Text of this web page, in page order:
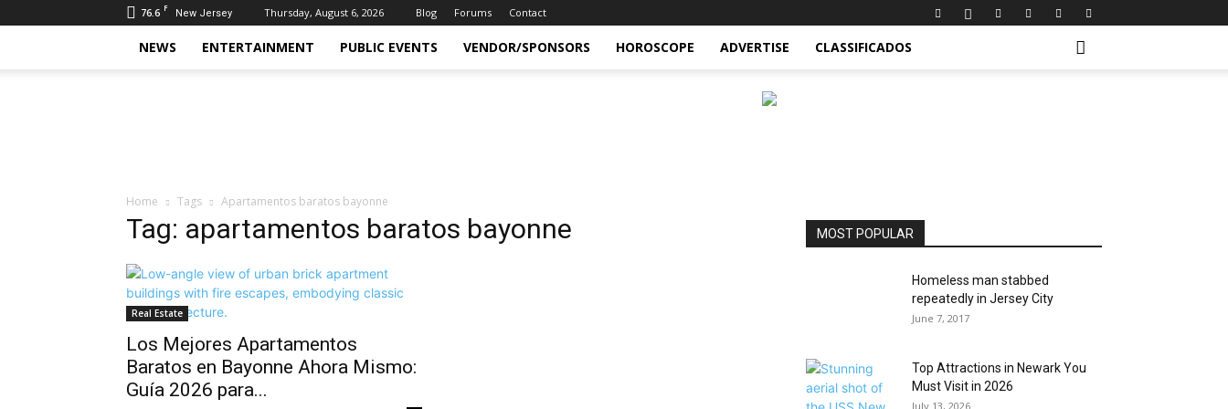
76.6 F New Jersey Thursday, August 6, 2026 Blog Forums Contact
NEWS ENTERTAINMENT PUBLIC EVENTS VENDOR/SPONSORS HOROSCOPE ADVERTISE CLASSIFICADOS
Home Tags Apartamentos baratos bayonne
Tag: apartamentos baratos bayonne
Real Estate
Los Mejores Apartamentos
Baratos en Bayonne Ahora Mismo:
Guía 2026 para...
MOST POPULAR
Homeless man stabbed
repeatedly in Jersey City
June 7, 2017
Top Attractions in Newark You
Must Visit in 2026
July 13, 2026